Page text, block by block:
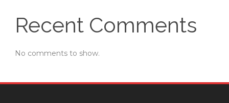
Recent Comments
No comments to show.